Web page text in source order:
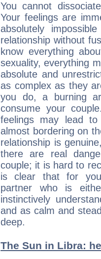
You cannot
Your feelings are
absolutely
relationship without
know everything
sexuality, everything
absolute and
as complex as they
you do, a burning
consume your
feelings may lead to
almost bordering on
relationship is
there are real
couple; it is hard to
is clear that for
partner who is
instinctively
and as calm and
deep.
The Sun in Libra: